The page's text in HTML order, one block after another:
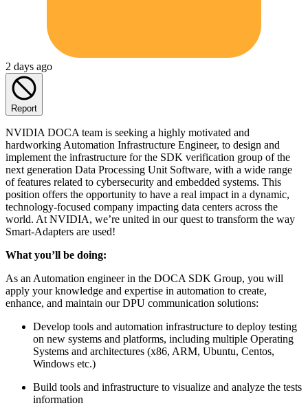
2 days ago
Report
NVIDIA DOCA team is seeking a highly motivated and
hardworking Automation Infrastructure Engineer, to design and
implement the infrastructure for the SDK verification group of the
next generation Data Processing Unit Software, with a wide range
of features related to cybersecurity and embedded systems. This
position offers the opportunity to have a real impact in a dynamic,
technology-focused company impacting data centers across the
world. At NVIDIA, we’re united in our quest to transform the way
Smart-Adapters are used!
What you’ll be doing:
As an Automation engineer in the DOCA SDK Group, you will
apply your knowledge and expertise in automation to create,
enhance, and maintain our DPU communication solutions:
Develop tools and automation infrastructure to deploy testing
on new systems and platforms, including multiple Operating
Systems and architectures (x86, ARM, Ubuntu, Centos,
Windows etc.)
Build tools and infrastructure to visualize and analyze the tests
information